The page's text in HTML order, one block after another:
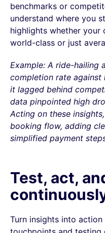
benchmarks or
understand where you
highlights whether your
world-class or just
Example: A ride-hailing
completion rate against
it lagged behind
data pinpointed high
Acting on these
booking flow, adding
simplified payment
Test, act,
Turn insights into